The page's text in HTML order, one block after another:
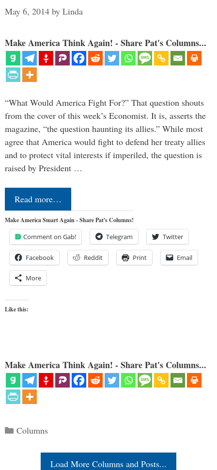
May 6, 2014 by Linda
Make America Think Again! - Share Pat's Columns...
“What Would America Fight For?” That question shouts
from the cover of this week’s Economist. It is, asserts the
magazine, “the question haunting its allies.” While most
agree that America would fight to defend her treaty allies
and to protect vital interests if imperiled, the question is
raised by President …
Read more…
Make America Smart Again - Share Pat's Columns!
Comment on Gab! Telegram Twitter
Facebook Reddit Print Email
More
Like this:
Make America Think Again! - Share Pat's Columns...
Categories
Columns
Load More Columns and Posts...